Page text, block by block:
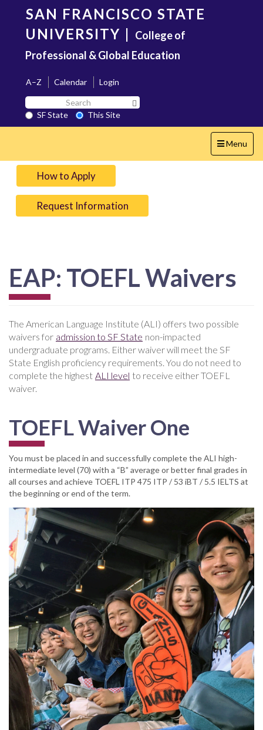
content
SAN FRANCISCO STATE
UNIVERSITY | College of
Professional & Global Education
A–Z Calendar
Login
Search
SF
State
SF State
This Site
Toggle
navigation
Menu
How to Apply
Request Information
EAP: TOEFL Waivers
The American Language Institute (ALI) offers two possible
waivers for admission to SF State non-impacted
undergraduate programs. Either waiver will meet the SF
State English proficiency requirements. You do not need to
complete the highest ALI level to receive either TOEFL
waiver.
TOEFL Waiver One
You must be placed in and successfully complete the ALI high-
intermediate level (70) with a “B” average or better final grades in
all courses and achieve TOEFL ITP 475 ITP / 53 iBT / 5.5 IELTS at
the beginning or end of the term.